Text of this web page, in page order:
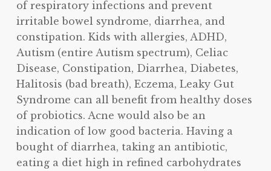
of respiratory infections and prevent
irritable bowel syndrome, diarrhea, and
constipation. Kids with allergies, ADHD,
Autism (entire Autism spectrum), Celiac
Disease, Constipation, Diarrhea, Diabetes,
Halitosis (bad breath), Eczema, Leaky Gut
Syndrome can all benefit from healthy doses
of probiotics. Acne would also be an
indication of low good bacteria. Having a
bought of diarrhea, taking an antibiotic,
eating a diet high in refined carbohydrates